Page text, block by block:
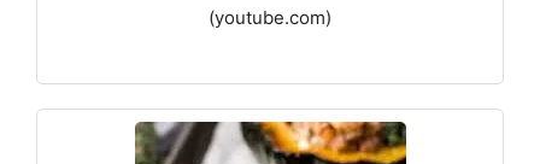
(youtube.com)